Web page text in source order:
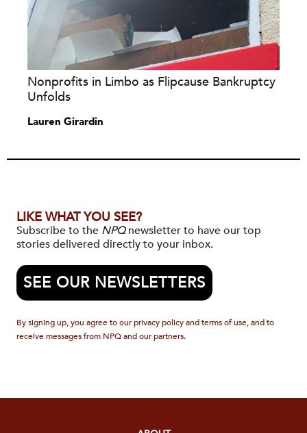
Nonprofits in Limbo as Flipcause Bankruptcy
Unfolds
Lauren Girardin
LIKE WHAT YOU SEE?
Subscribe to the NPQnewsletter to have our top
stories delivered directly to your inbox.
SEE OUR NEWSLETTERS
By signing up, you agree to our privacy policy and terms of use, and to
receive messages from NPQ and our partners.